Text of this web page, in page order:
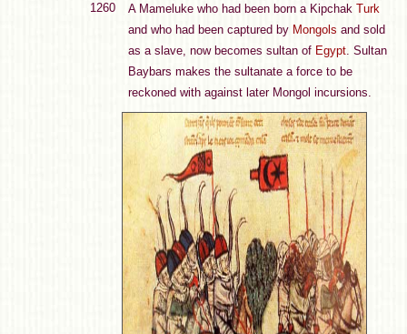
1260 A Mameluke who had been born a Kipchak Turk
and who had been captured by Mongols and sold
as a slave, now becomes sultan of Egypt. Sultan
Baybars makes the sultanate a force to be
reckoned with against later Mongol incursions.